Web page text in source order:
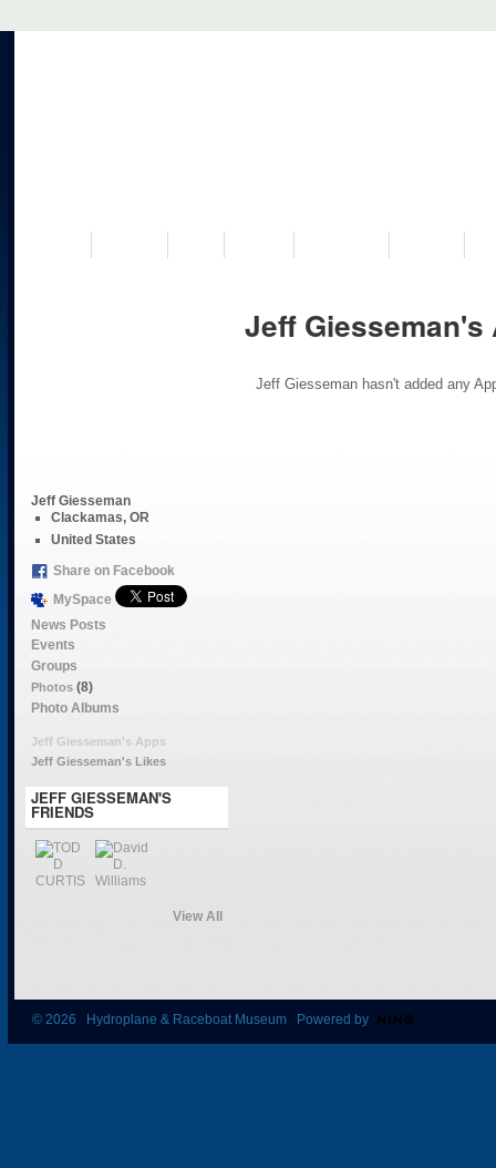
Jeff Giesseman
Clackamas, OR
United States
Share on Facebook
MySpace
News Posts
Events
Groups
Photos(8)
Photo Albums
Jeff Giesseman's Apps
Jeff Giesseman's Likes
JEFF GIESSEMAN'S
FRIENDS
View All
Jeff Giesseman's
Jeff Giesseman hasn't added any
© 2026 Hydroplane & Raceboat Museum Powered by